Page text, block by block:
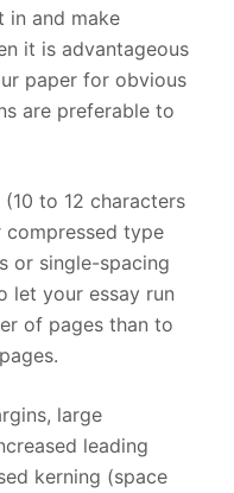
in and make
it is advantageous
paper for obvious
are preferable to
to 12 characters
compressed type
or single-spacing
let your essay run
of pages than to
large
leading
kerning (space